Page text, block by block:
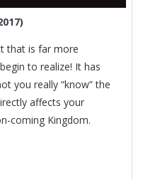
that is far more
to realize! It has
you really “know” the
affects your
coming Kingdom.